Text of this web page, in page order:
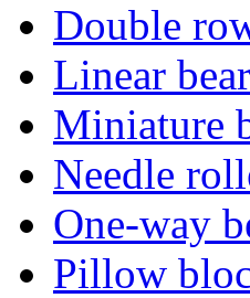
Double
Linear
Miniature
Needle
One-way
Pillow